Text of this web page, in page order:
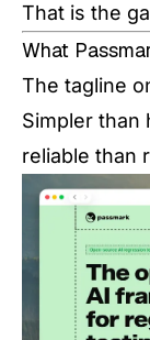
That is the
What
The tagline
Simpler than
reliable than